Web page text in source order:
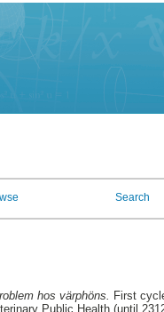
Search
hos värphöns. First
Public Health (until